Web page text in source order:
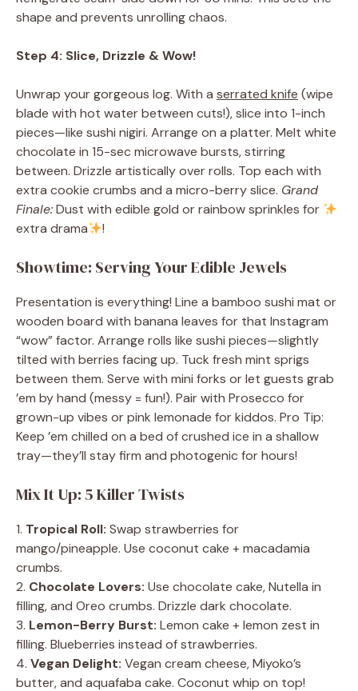
shape and prevents unrolling chaos.
Step 4: Slice, Drizzle & Wow!
Unwrap your gorgeous log. With a serrated knife (wipe
blade with hot water between cuts!), slice into 1-inch
pieces—like sushi nigiri. Arrange on a platter. Melt white
chocolate in 15-sec microwave bursts, stirring
between. Drizzle artistically over rolls. Top each with
extra cookie crumbs and a micro-berry slice. Grand
Finale:Dust with edible gold or rainbow sprinkles for
extra drama
!
Showtime: Serving Your Edible Jewels
Presentation is everything! Line a bamboo sushi mat or
wooden board with banana leaves for that Instagram
“wow” factor. Arrange rolls like sushi pieces—slightly
tilted with berries facing up. Tuck fresh mint sprigs
between them. Serve with mini forks or let guests grab
’em by hand (messy = fun!). Pair with Prosecco for
grown-up vibes or pink lemonade for kiddos. Pro Tip:
Keep ’em chilled on a bed of crushed ice in a shallow
tray—they’ll stay firm and photogenic for hours!
Mix It Up: 5 Killer Twists
1. Tropical Roll: Swap strawberries for
mango/pineapple. Use coconut cake + macadamia
crumbs.
2. Chocolate Lovers: Use chocolate cake, Nutella in
filling, and Oreo crumbs. Drizzle dark chocolate.
3. Lemon-Berry Burst: Lemon cake + lemon zest in
filling. Blueberries instead of strawberries.
4. Vegan Delight: Vegan cream cheese, Miyoko’s
butter, and aquafaba cake. Coconut whip on top!